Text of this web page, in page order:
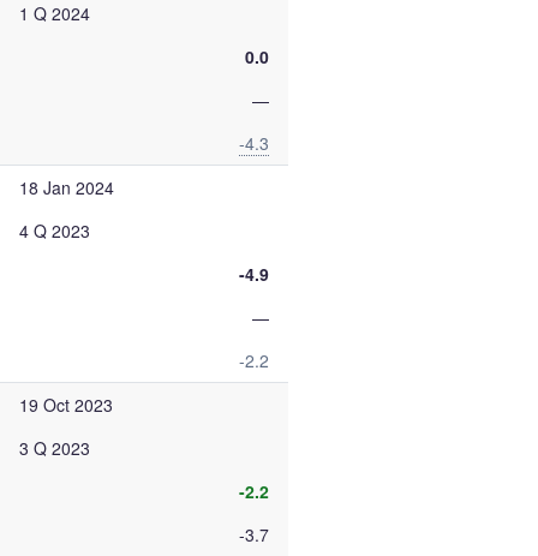
1 Q 2024
0.0
—
-4.3
18 Jan 2024
4 Q 2023
-4.9
—
-2.2
19 Oct 2023
3 Q 2023
-2.2
-3.7